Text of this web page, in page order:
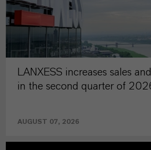
LANXESS increases sales
in the second quarter of
AUGUST 07, 2026